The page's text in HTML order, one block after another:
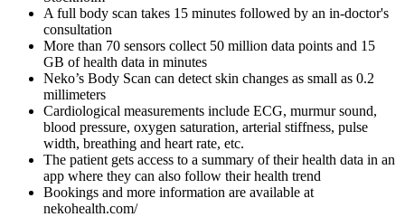
A full body scan takes 15 minutes followed by an in-doctor's
consultation
More than 70 sensors collect 50 million data points and 15
GB of health data in minutes
Neko’s Body Scan can detect skin changes as small as 0.2
millimeters
Cardiological measurements include ECG, murmur sound,
blood pressure, oxygen saturation, arterial stiffness, pulse
width, breathing and heart rate, etc.
The patient gets access to a summary of their health data in an
app where they can also follow their health trend
Bookings and more information are available at
nekohealth.com/